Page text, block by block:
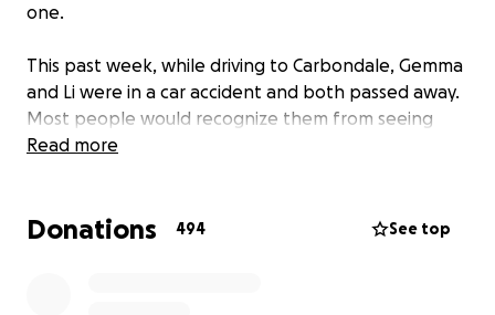
one.
This past week, while driving to Carbondale, Gemma
and Li were in a car accident and both passed away.
Most people would recognize them from seeing
them at their family-owned business Monah's
Gemma taught math at St. Pius X High School and as
Read more
Donations 494 See top